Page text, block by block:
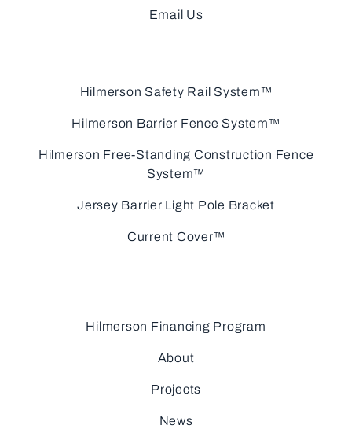
Email Us
Hilmerson Safety Rail System™
Hilmerson Barrier Fence System™
Hilmerson Free-Standing Construction Fence
System™
Jersey Barrier Light Pole Bracket
Current Cover™
Hilmerson Financing Program
About
Projects
News